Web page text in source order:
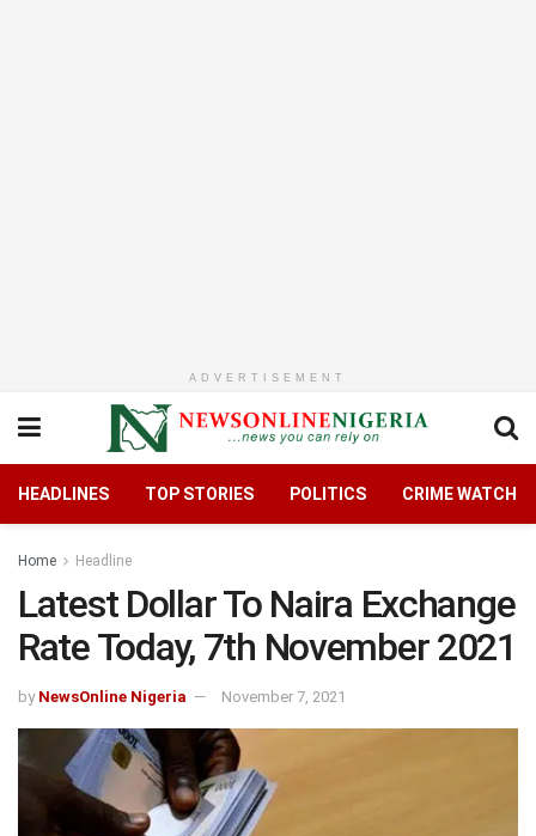
ADVERTISEMENT
HEADLINES TOP STORIES POLITICS CRIME WATCH
Home Headline
Latest Dollar To Naira Exchange
Rate Today, 7th November 2021
by NewsOnline Nigeria November 7, 2021